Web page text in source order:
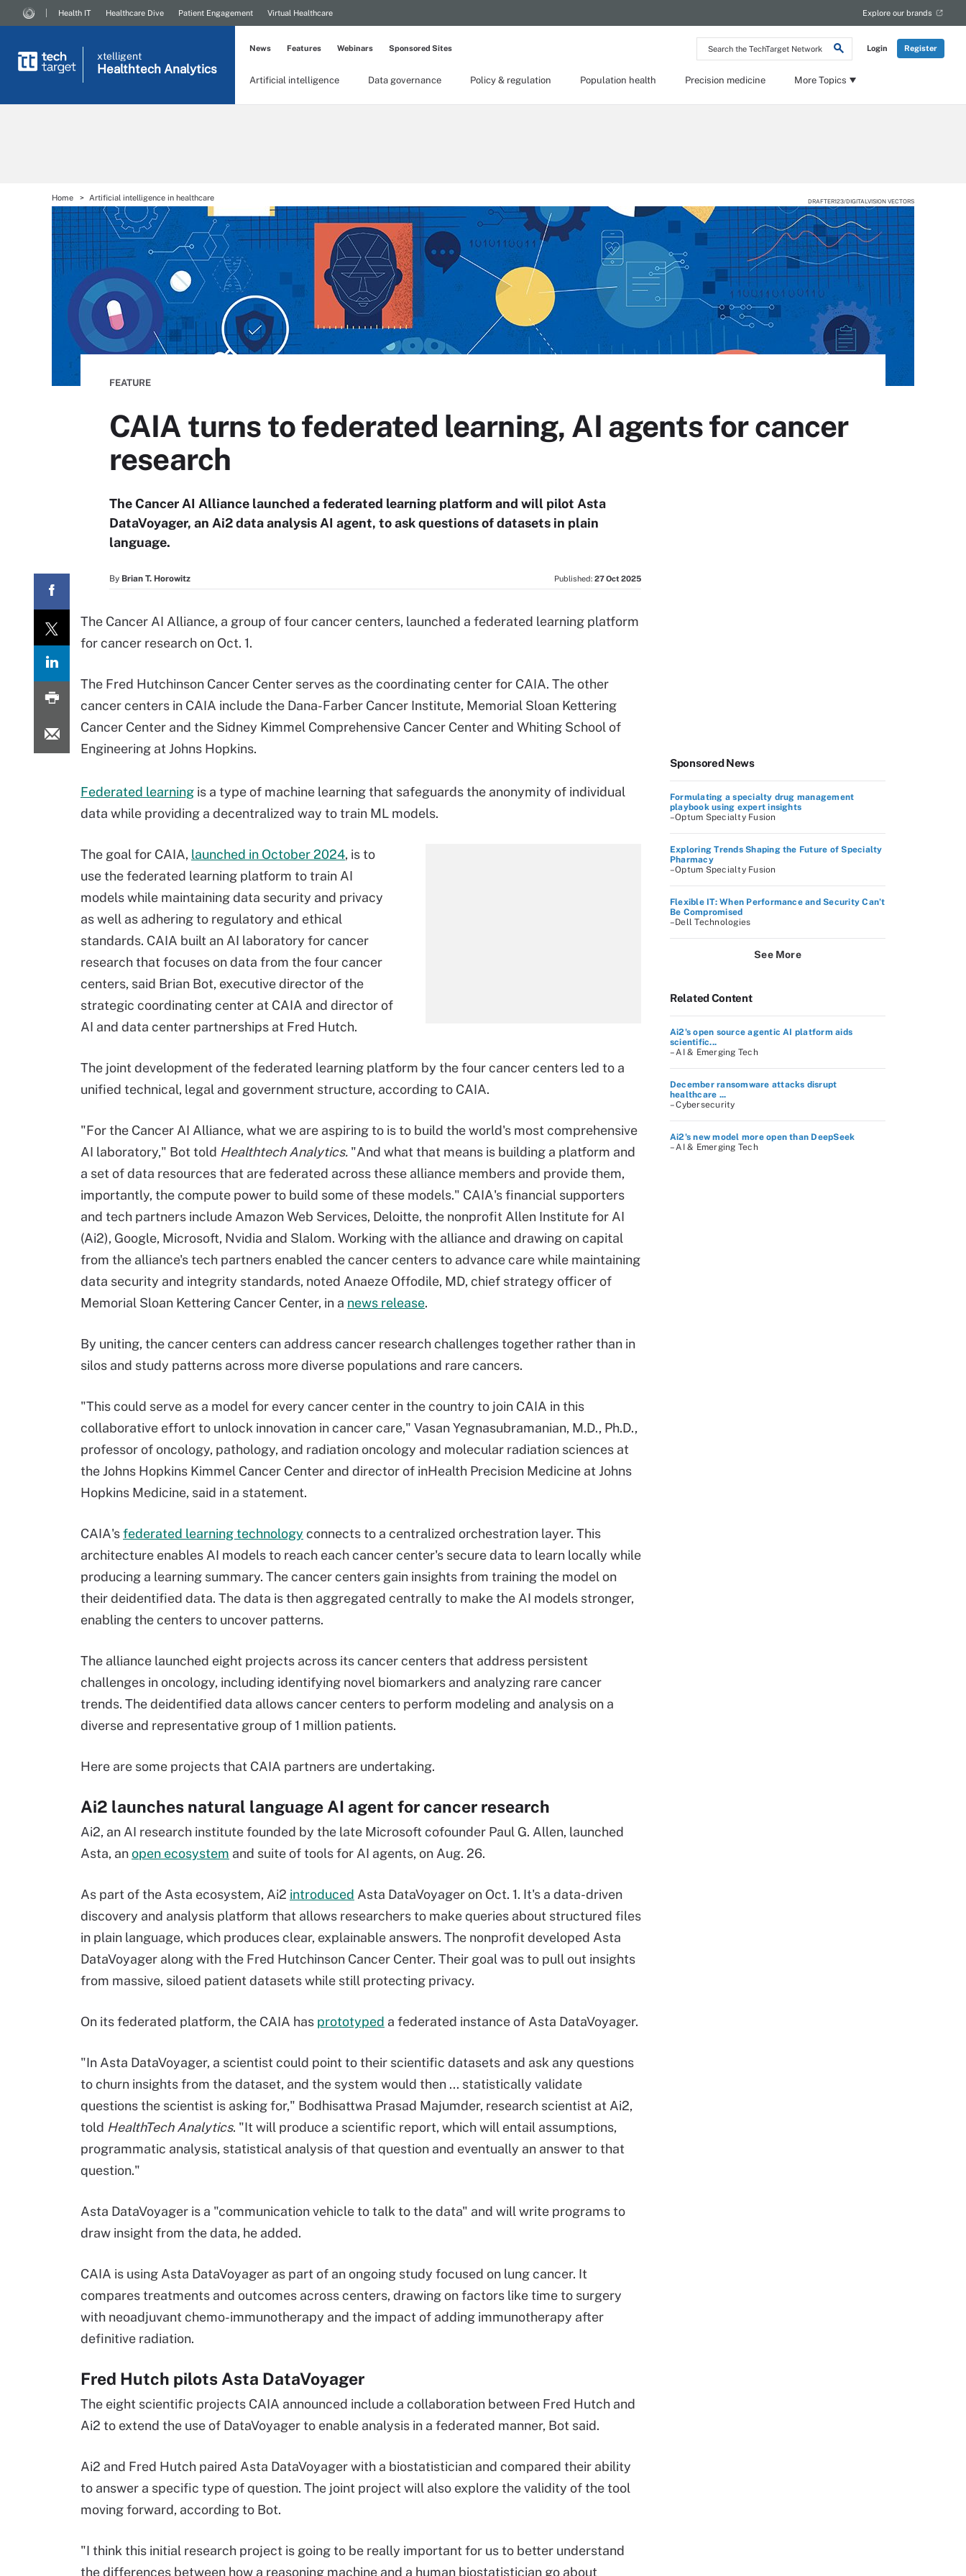
Search
the
Network
Login Register
Health IT Healthcare Dive Patient Engagement Virtual Healthcare Explore our brands
xtelligent
Healthtech Analytics
Artificial intelligence Data governance Policy & regulation Population health Precision medicine More Topics
News Features Webinars Sponsored Sites
Home Artificial intelligence in healthcare DRAFTER123/DIGITALVISION VECTORS
FEATURE
CAIA turns to federated learning, AI agents for cancer
research
The Cancer AI Alliance launched a federated learning platform and will pilot Asta
DataVoyager, an Ai2 data analysis AI agent, to ask questions of datasets in plain
language.
By Brian T. Horowitz Published: 27 Oct 2025
The Cancer AI Alliance, a group of four cancer centers, launched a federated learning platform
for cancer research on Oct. 1.
The Fred Hutchinson Cancer Center serves as the coordinating center for CAIA. The other
cancer centers in CAIA include the Dana-Farber Cancer Institute, Memorial Sloan Kettering
Cancer Center and the Sidney Kimmel Comprehensive Cancer Center and Whiting School of
Engineering at Johns Hopkins.
Federated learning is a type of machine learning that safeguards the anonymity of individual
data while providing a decentralized way to train ML models.
The goal for CAIA, launched in October 2024, is to
use the federated learning platform to train AI
models while maintaining data security and privacy
as well as adhering to regulatory and ethical
standards. CAIA built an AI laboratory for cancer
research that focuses on data from the four cancer
centers, said Brian Bot, executive director of the
strategic coordinating center at CAIA and director of
AI and data center partnerships at Fred Hutch.
The joint development of the federated learning platform by the four cancer centers led to a
unified technical, legal and government structure, according to CAIA.
"For the Cancer AI Alliance, what we are aspiring to is to build the world's most comprehensive
AI laboratory," Bot told Healthtech Analytics. "And what that means is building a platform and
a set of data resources that are federated across these alliance members and provide them,
importantly, the compute power to build some of these models." CAIA's financial supporters
and tech partners include Amazon Web Services, Deloitte, the nonprofit Allen Institute for AI
(Ai2), Google, Microsoft, Nvidia and Slalom. Working with the alliance and drawing on capital
from the alliance's tech partners enabled the cancer centers to advance care while maintaining
data security and integrity standards, noted Anaeze Offodile, MD, chief strategy officer of
Memorial Sloan Kettering Cancer Center, in a news release.
By uniting, the cancer centers can address cancer research challenges together rather than in
silos and study patterns across more diverse populations and rare cancers.
"This could serve as a model for every cancer center in the country to join CAIA in this
collaborative effort to unlock innovation in cancer care," Vasan Yegnasubramanian, M.D., Ph.D.,
professor of oncology, pathology, and radiation oncology and molecular radiation sciences at
the Johns Hopkins Kimmel Cancer Center and director of inHealth Precision Medicine at Johns
Hopkins Medicine, said in a statement.
CAIA'sfederated learning technology connects to a centralized orchestration layer. This
architecture enables AI models to reach each cancer center's secure data to learn locally while
producing a learning summary. The cancer centers gain insights from training the model on
their deidentified data. The data is then aggregated centrally to make the AI models stronger,
enabling the centers to uncover patterns.
The alliance launched eight projects across its cancer centers that address persistent
challenges in oncology, including identifying novel biomarkers and analyzing rare cancer
trends. The deidentified data allows cancer centers to perform modeling and analysis on a
diverse and representative group of 1 million patients.
Here are some projects that CAIA partners are undertaking.
Ai2 launches natural language AI agent for cancer research
Ai2, an AI research institute founded by the late Microsoft cofounder Paul G. Allen, launched
Asta, anopen ecosystem and suite of tools for AI agents, on Aug. 26.
As part of the Asta ecosystem, Ai2 introduced Asta DataVoyager on Oct. 1. It's a data-driven
discovery and analysis platform that allows researchers to make queries about structured files
in plain language, which produces clear, explainable answers. The nonprofit developed Asta
DataVoyager along with the Fred Hutchinson Cancer Center. Their goal was to pull out insights
from massive, siloed patient datasets while still protecting privacy.
On its federated platform, the CAIA has prototyped a federated instance of Asta DataVoyager.
"In Asta DataVoyager, a scientist could point to their scientific datasets and ask any questions
to churn insights from the dataset, and the system would then ... statistically validate
questions the scientist is asking for," Bodhisattwa Prasad Majumder, research scientist at Ai2,
told HealthTech Analytics. "It will produce a scientific report, which will entail assumptions,
programmatic analysis, statistical analysis of that question and eventually an answer to that
question."
Asta DataVoyager is a "communication vehicle to talk to the data" and will write programs to
draw insight from the data, he added.
CAIA is using Asta DataVoyager as part of an ongoing study focused on lung cancer. It
compares treatments and outcomes across centers, drawing on factors like time to surgery
with neoadjuvant chemo-immunotherapy and the impact of adding immunotherapy after
definitive radiation.
Fred Hutch pilots Asta DataVoyager
The eight scientific projects CAIA announced include a collaboration between Fred Hutch and
Ai2 to extend the use of DataVoyager to enable analysis in a federated manner, Bot said.
Ai2 and Fred Hutch paired Asta DataVoyager with a biostatistician and compared their ability
to answer a specific type of question. The joint project will also explore the validity of the tool
moving forward, according to Bot.
"I think this initial research project is going to be really important for us to better understand
the differences between how a reasoning machine and a human biostatistician go about
Sponsored News
Formulating a specialty drug management
playbook using expert insights
–Optum Specialty Fusion
Exploring Trends Shaping the Future of Specialty
Pharmacy
–Optum Specialty Fusion
Flexible IT: When Performance and Security Can’t
Be Compromised
–Dell Technologies
See More
Related Content
Ai2's open source agentic AI platform aids
scientific...
– AI & Emerging Tech
December ransomware attacks disrupt
healthcare ...
– Cybersecurity
Ai2's new model more open than DeepSeek
– AI & Emerging Tech